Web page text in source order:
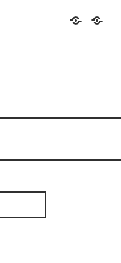
HomeAbout